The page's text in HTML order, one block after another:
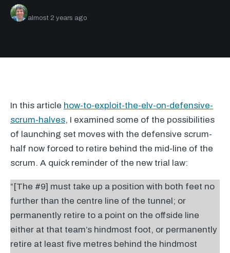
almost 2 years ago
In this article how-to-exploit-the-elv-on-defensive-
scrum-halves, I examined some of the possibilities
of launching set moves with the defensive scrum-
half now forced to retire behind the mid-line of the
scrum. A quick reminder of the new trial law:
“[The #9] must take up a position with both feet no
further than the centre line of the tunnel; or
permanently retire to a point on the offside line
either at that team’s hindmost foot, or permanently
retire at least five metres behind the hindmost